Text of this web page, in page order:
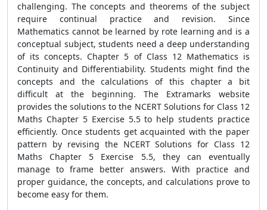
challenging. The concepts and theorems of the subject
require continual practice and revision. Since
Mathematics cannot be learned by rote learning and is a
conceptual subject, students need a deep understanding
of its concepts. Chapter 5 of Class 12 Mathematics is
Continuity and Differentiability. Students might find the
concepts and the calculations of this chapter a bit
difficult at the beginning. The Extramarks website
provides the solutions to the NCERT Solutions for Class 12
Maths Chapter 5 Exercise 5.5 to help students practice
efficiently. Once students get acquainted with the paper
pattern by revising the NCERT Solutions for Class 12
Maths Chapter 5 Exercise 5.5, they can eventually
manage to frame better answers. With practice and
proper guidance, the concepts, and calculations prove to
become easy for them.